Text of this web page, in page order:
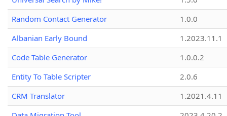
Random Contact Generator
1.0.0
Albanian Early Bound
1.2023.11.1
Code Table Generator
1.0.0.2
Entity To Table Scripter
2.0.6
CRM Translator
1.2021.4.11